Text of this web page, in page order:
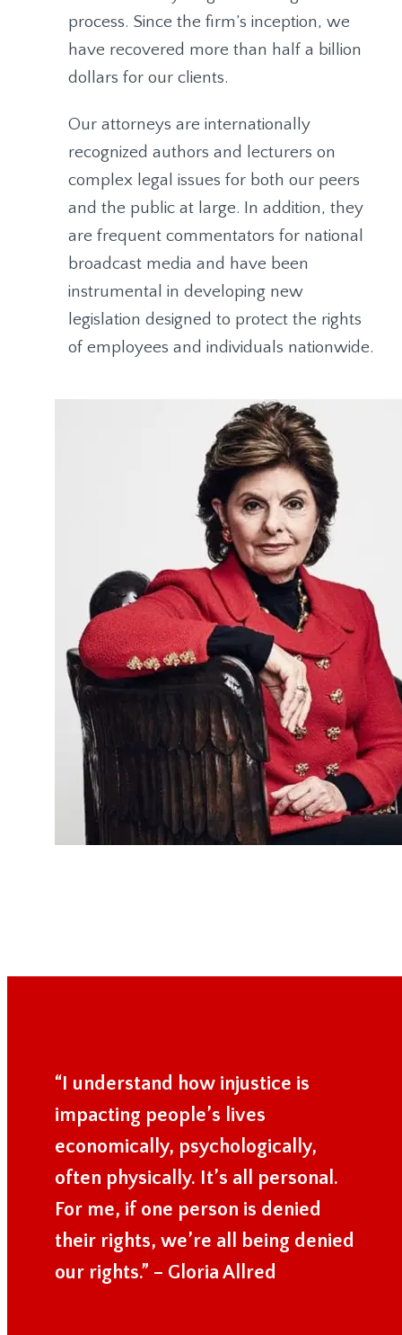
process. Since the firm’s inception, we
have recovered more than half a billion
dollars for our clients.
Our attorneys are internationally
recognized authors and lecturers on
complex legal issues for both our peers
and the public at large. In addition, they
are frequent commentators for national
broadcast media and have been
instrumental in developing new
legislation designed to protect the rights
of employees and individuals nationwide.
“I understand how injustice is
impacting people’s lives
economically, psychologically,
often physically. It’s all personal.
For me, if one person is denied
their rights, we’re all being denied
our rights.” – Gloria Allred